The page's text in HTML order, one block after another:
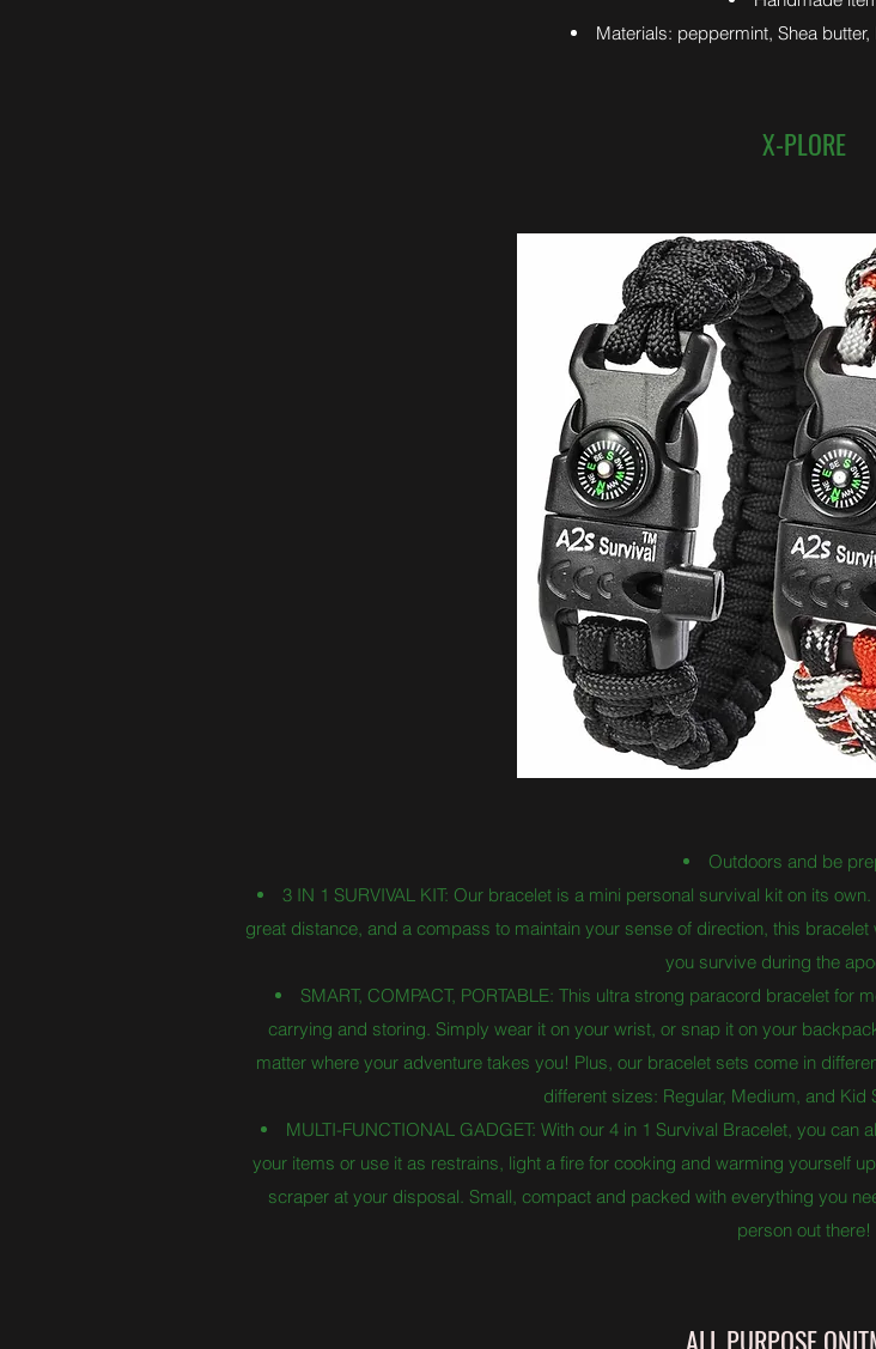
Materials: peppermint, Shea
X-PLORE
Outdoors and be
3 IN 1 SURVIVAL KIT: Our bracelet is a mini personal survival kit on its
great distance, and a compass to maintain your sense of direction, this
you survive during the
SMART, COMPACT, PORTABLE: This ultra strong paracord bracelet
carrying and storing. Simply wear it on your wrist, or snap it on your
matter where your adventure takes you! Plus, our bracelet sets come in
different sizes: Regular, Medium, and Kid
MULTI-FUNCTIONAL GADGET: With our 4 in 1 Survival Bracelet, you
your items or use it as restrains, light a fire for cooking and warming yourself
scraper at your disposal. Small, compact and packed with everything you
person out there!
ALL PURPOSE